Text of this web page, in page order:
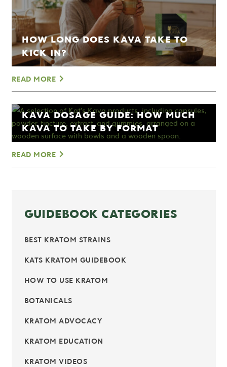
HOW LONG DOES KAVA TAKE TO
KICK IN?
READ MORE
KAVA DOSAGE GUIDE: HOW MUCH
KAVA TO TAKE BY FORMAT
READ MORE
GUIDEBOOK CATEGORIES
BEST KRATOM STRAINS
KATS KRATOM GUIDEBOOK
HOW TO USE KRATOM
BOTANICALS
KRATOM ADVOCACY
KRATOM EDUCATION
KRATOM VIDEOS